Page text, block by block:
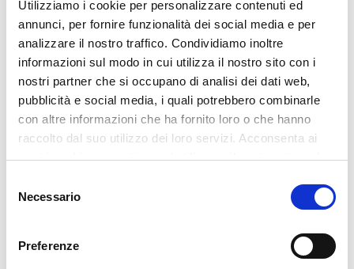
Utilizziamo i cookie per personalizzare contenuti ed
annunci, per fornire funzionalità dei social media e per
analizzare il nostro traffico. Condividiamo inoltre
informazioni sul modo in cui utilizza il nostro sito con i
nostri partner che si occupano di analisi dei dati web,
pubblicità e social media, i quali potrebbero combinarle
con altre informazioni che ha fornito loro o che hanno
raccolto dal suo utilizzo dei loro servizi. Acconsenta ai
nostri cookie se continua ad utilizzare il nostro sito web.
delNecessario
Preferenze
competent subjects for the performance of the services
necessary for the correct management of the relationship,
with a guarantee of protection of the rights of the interested
party.
Your data will be processed only by personnel expressly
authorized by the Data Controller and, in particular, by the
• Department/office managers;
• Administrative, HR, purchasing, shipping, IT, production
• other employees within the limits of the assignments